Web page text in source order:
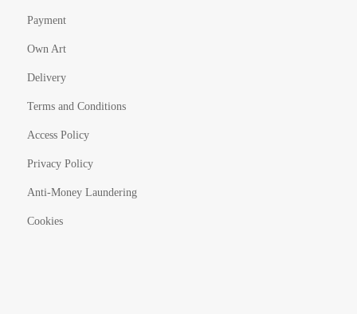
Payment
Own Art
Delivery
Terms and Conditions
Access Policy
Privacy Policy
Anti-Money Laundering
Cookies